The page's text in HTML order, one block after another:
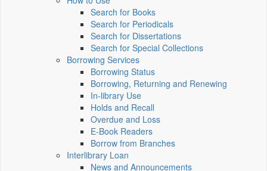
Search for Books
Search for Periodicals
Search for Dissertations
Search for Special Collections
Borrowing Services
Borrowing Status
Borrowing, Returning and Renewing
In-library Use
Holds and Recall
Overdue and Loss
E-Book Readers
Borrow from Branches
Interlibrary Loan
News and Announcements